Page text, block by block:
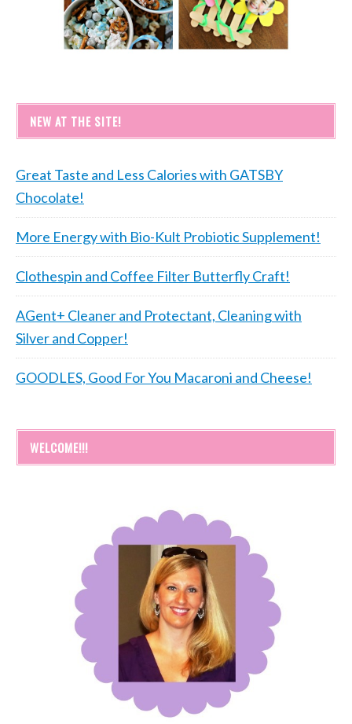
NEW AT THE SITE!
Great Taste and Less Calories with GATSBY
Chocolate!
More Energy with Bio-Kult Probiotic Supplement!
Clothespin and Coffee Filter Butterfly Craft!
AGent+ Cleaner and Protectant, Cleaning with
Silver and Copper!
GOODLES, Good For You Macaroni and Cheese!
WELCOME!!!